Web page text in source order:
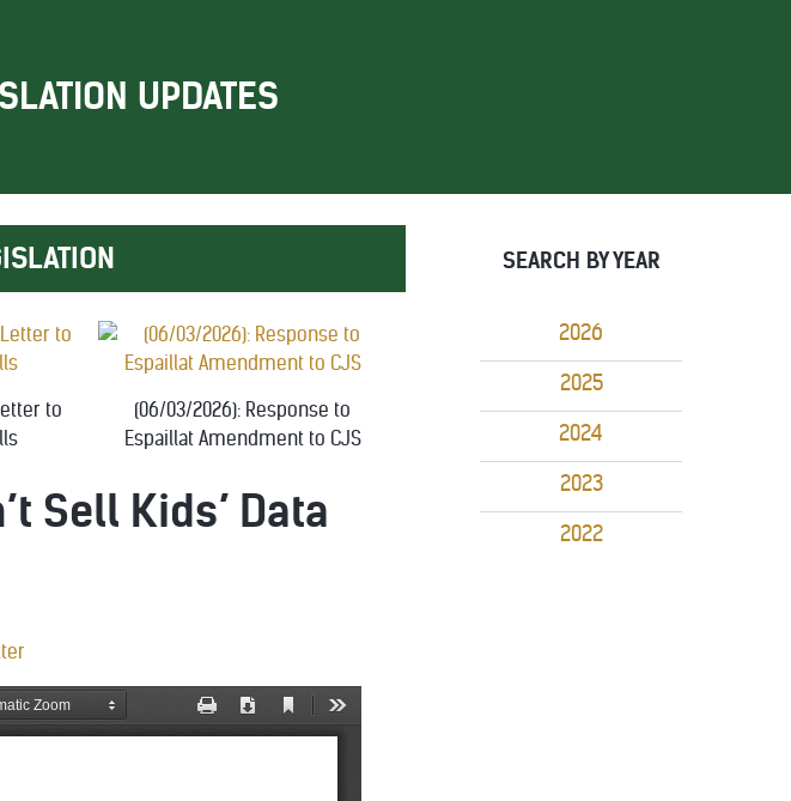
UPDATES
to
(06/03/2026): Response to
Espaillat Amendment to CJS
Sell Kids’ Data
SEARCH BY YEAR
2026
2025
2024
2023
2022